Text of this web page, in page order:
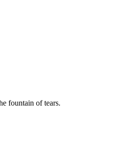
fountain of tears.